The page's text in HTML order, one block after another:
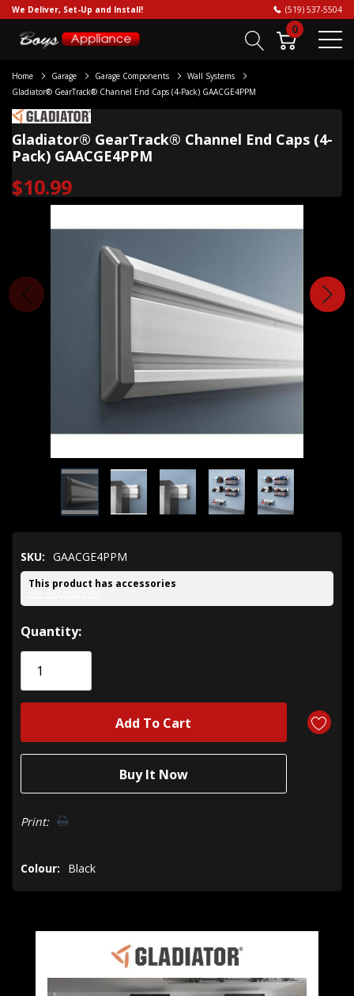
We Deliver, Set-Up and Install! (519) 537-5504
0
Home Garage Garage Components
Wall Systems
Gladiator® GearTrack® Channel End Caps (4-Pack) GAACGE4PPM
Gladiator® GearTrack® Channel End Caps (4-
Pack) GAACGE4PPM
$10.99
SKU: GAACGE4PPM
This product has accessories
See Accessories
Hurry!
Only
Quantity:
Print:
Colour: Black